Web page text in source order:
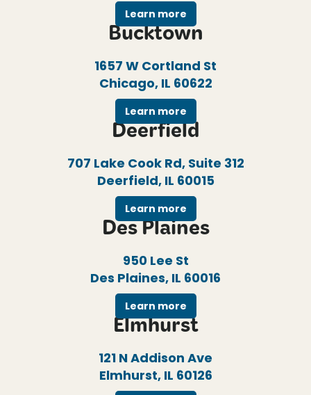
Learn more
Bucktown
1657 W Cortland St
Chicago, IL 60622
Learn more
Deerfield
707 Lake Cook Rd, Suite 312
Deerfield, IL 60015
Learn more
Des Plaines
950 Lee St
Des Plaines, IL 60016
Learn more
Elmhurst
121 N Addison Ave
Elmhurst, IL 60126